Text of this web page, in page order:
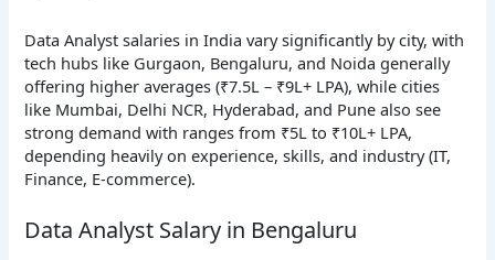
Data Analyst salaries in India vary significantly by city, with
tech hubs like Gurgaon, Bengaluru, and Noida generally
offering higher averages (₹7.5L – ₹9L+ LPA), while cities
like Mumbai, Delhi NCR, Hyderabad, and Pune also see
strong demand with ranges from ₹5L to ₹10L+ LPA,
depending heavily on experience, skills, and industry (IT,
Finance, E-commerce).
Data Analyst Salary in Bengaluru